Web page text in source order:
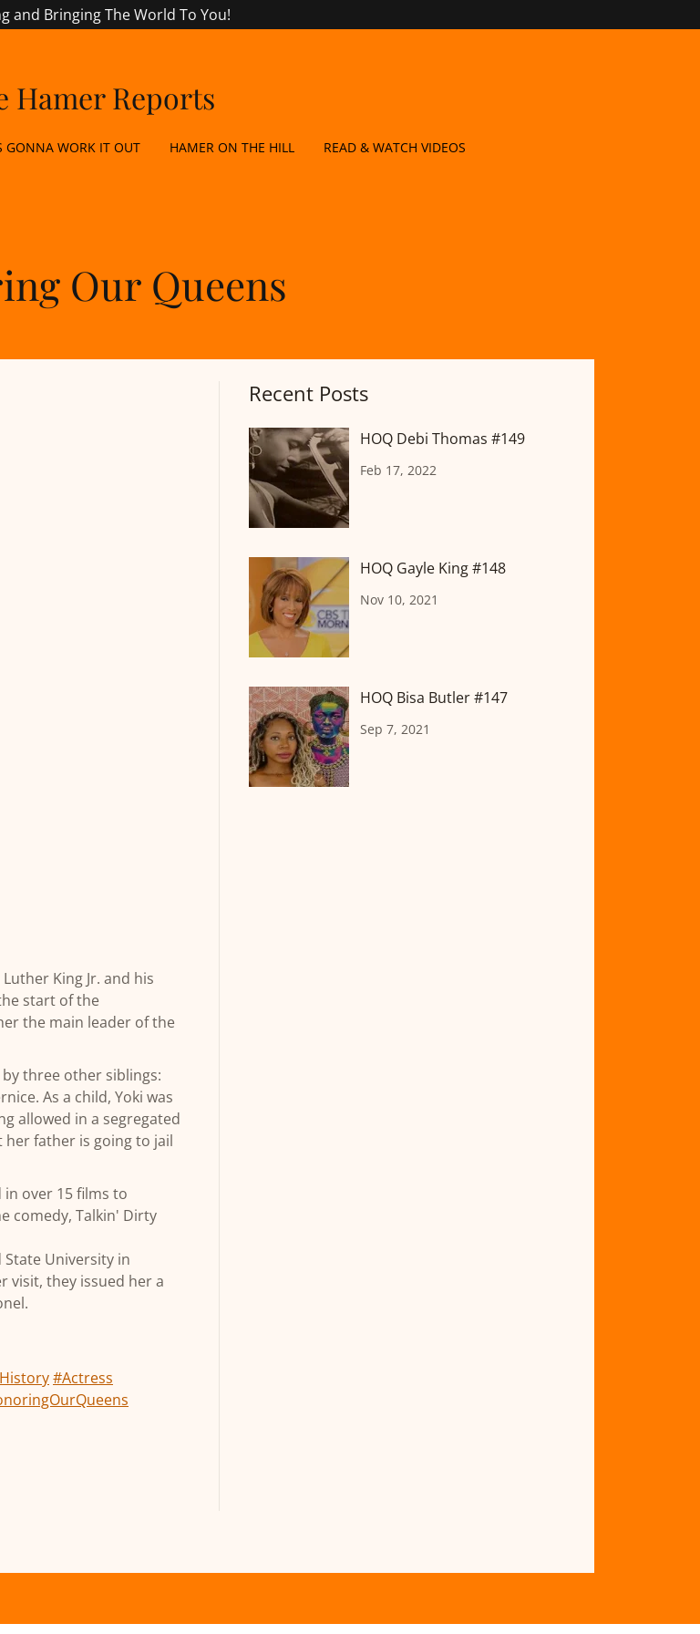
and Bringing The World To You!
Hamer Reports
GONNA WORK IT OUT HAMER ON THE HILL READ & WATCH VIDEOS
Our Queens
King Jr. and his
start of the
the main leader of the
three other siblings:
As a child, Yoki was
allowed in a segregated
father is going to jail
in over 15 films to
comedy, Talkin' Dirty
State University in
visit, they issued her a
#Actress
Recent Posts
HOQ Debi Thomas #149
Feb 17, 2022
HOQ Gayle King #148
Nov 10, 2021
HOQ Bisa Butler #147
Sep 7, 2021